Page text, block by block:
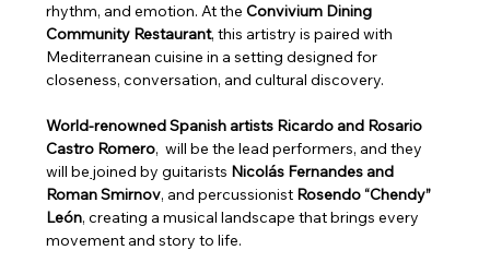
rhythm, and emotion. At the Convivium Dining
Community Restaurant, this artistry is paired with
Mediterranean cuisine in a setting designed for
closeness, conversation, and cultural discovery.
World‑renowned Spanish artists Ricardo and Rosario
Castro Romero,  will be the lead performers, and they
will be joined by guitarists Nicolás Fernandes and
Roman Smirnov, and percussionist Rosendo “Chendy”
León, creating a musical landscape that brings every
movement and story to life.